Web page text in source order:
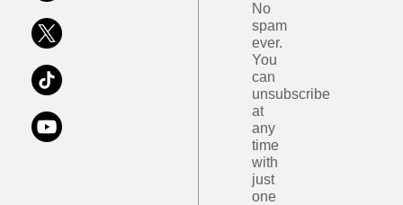
No
spam
ever.
You
can
unsubscribe
at
any
time
with
just
one